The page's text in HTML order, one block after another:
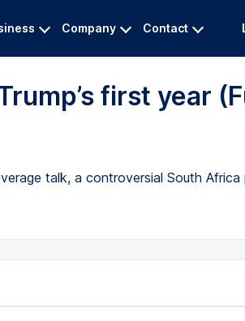
Company Contact
first year
talk, a controversial South Africa